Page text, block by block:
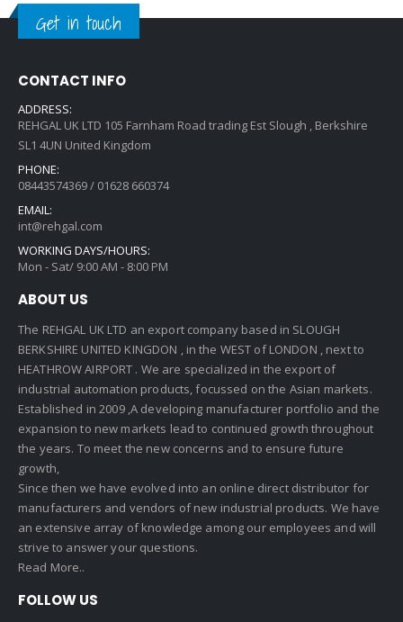
Get in touch
CONTACT INFO
ADDRESS:
REHGAL UK LTD 105 Farnham Road trading Est Slough , Berkshire
SL1 4UN United Kingdom
PHONE:
08443574369 / 01628 660374
EMAIL:
int@rehgal.com
WORKING DAYS/HOURS:
Mon - Sat/ 9:00 AM - 8:00 PM
ABOUT US
The REHGAL UK LTD an export company based in SLOUGH
BERKSHIRE UNITED KINGDON , in the WEST of LONDON , next to
HEATHROW AIRPORT . We are specialized in the export of
industrial automation products, focussed on the Asian markets.
Established in 2009 ,A developing manufacturer portfolio and the
expansion to new markets lead to continued growth throughout
the years. To meet the new concerns and to ensure future
growth,
Since then we have evolved into an online direct distributor for
manufacturers and vendors of new industrial products. We have
an extensive array of knowledge among our employees and will
strive to answer your questions.
Read More..
FOLLOW US